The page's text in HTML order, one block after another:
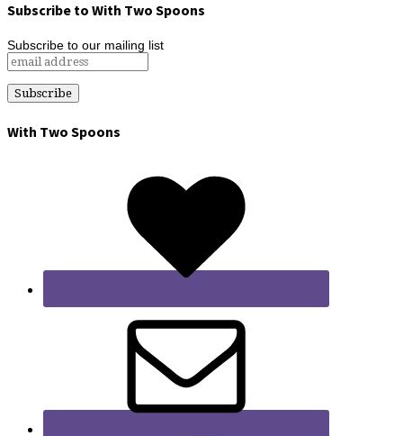
Subscribe to With Two Spoons
Subscribe to our mailing list
With Two Spoons